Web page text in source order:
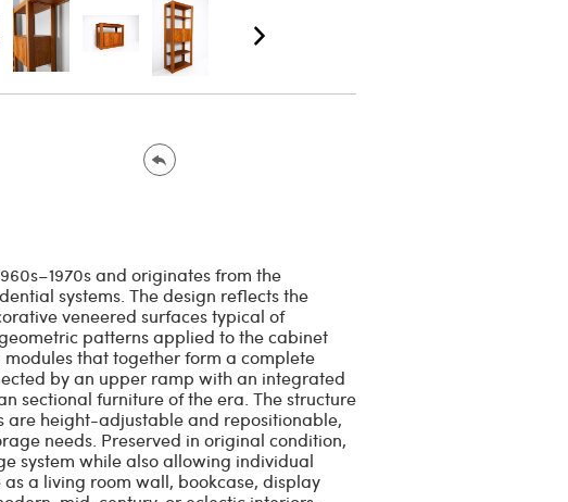
and originates from the
systems. The design reflects the
veneered surfaces typical of
patterns applied to the cabinet
that together form a complete
by an upper ramp with an integrated
sectional furniture of the era. The structure
are height-adjustable and repositionable,
needs. Preserved in original condition,
system while also allowing individual
a living room wall, bookcase, display